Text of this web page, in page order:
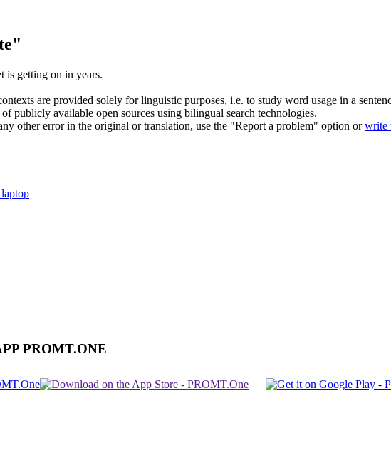
is getting on in years.
are provided solely for linguistic purposes, i.e. to study word usage in a
publicly available open sources using bilingual search technologies.
other error in the original or translation, use the "Report a problem" option orwrite
PROMT.ONE